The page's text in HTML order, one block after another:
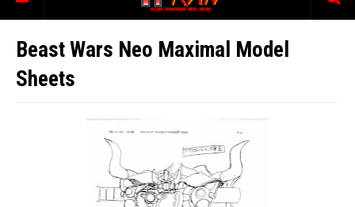
Beast Wars Neo Maximal Model
Sheets